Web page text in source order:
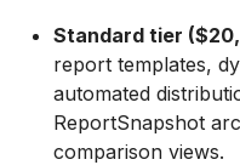
Standard tier
report templates,
automated
ReportSnapshot
comparison views.